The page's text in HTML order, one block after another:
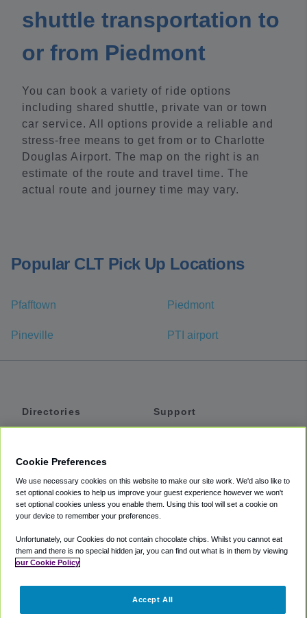
shuttle transportation to
or from Piedmont
You can book a variety of ride options
including shared shuttle, private van or town
car service. All options provide a reliable and
stress-free means to get from or to Charlotte
Douglas Airport. The map on the right is an
estimate of the route and travel time. The
actual route and journey time may vary.
Popular CLT Pick Up Locations
Pfafftown Piedmont
Pineville PTI airport
Directories
Private Cars
Coupons
Support
Accessibility
Terms
Cookie Policy
Partners
Cookie Preferences
We use necessary cookies on this website to make our site work. We'd also like to
set optional cookies to help us improve your guest experience however we won't
set optional cookies unless you enable them. Using this tool will set a cookie on
your device to remember your preferences.
Unfortunately, our Cookies do not contain chocolate chips. Whilst you cannot eat
them and there is no special hidden jar, you can find out what is in them by viewing
our Cookie Policy
Accept All